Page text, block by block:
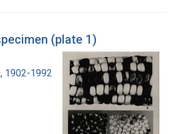
(plate 1)
1902-1992